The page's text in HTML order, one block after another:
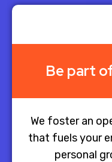
Be part
We foster an
that fuels your
personal